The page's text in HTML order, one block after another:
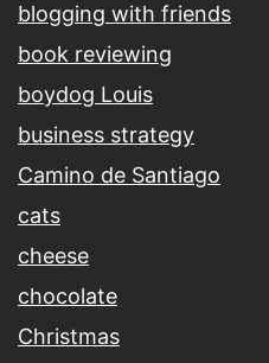
blogging with friends
book reviewing
boydog Louis
business strategy
Camino de Santiago
cats
cheese
chocolate
Christmas